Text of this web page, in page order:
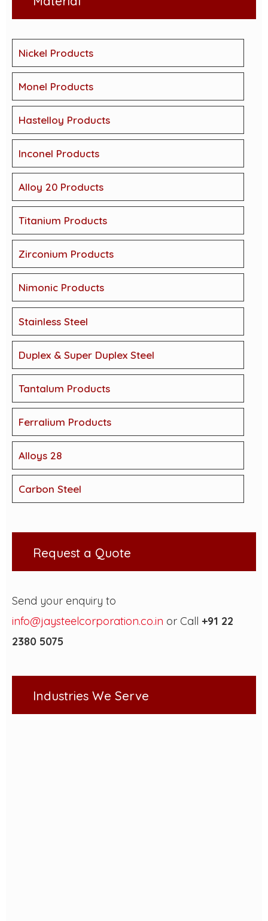
Nickel Products
Monel Products
Hastelloy Products
Inconel Products
Alloy 20 Products
Titanium Products
Zirconium Products
Nimonic Products
Stainless Steel
Duplex & Super Duplex Steel
Tantalum Products
Ferralium Products
Alloys 28
Carbon Steel
Request a Quote
Send your enquiry to
info@jaysteelcorporation.co.in or Call +91 22
2380 5075
Industries We Serve